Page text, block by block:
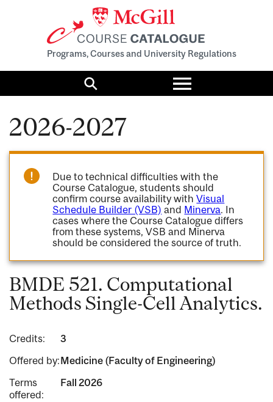
Programs, Courses and University Regulations
Search
Toggle
menu
2026-2027
Due to technical difficulties with the
Course Catalogue, students should
confirm course availability withVisual
Schedule Builder (VSB) and Minerva. In
cases where the Course Catalogue differs
from these systems, VSB and Minerva
should be considered the source of truth.
BMDE 521. Computational
Methods Single-Cell Analytics.
Credits:
3
Offered by:Medicine (Faculty of Engineering)
Terms
offered:
Fall 2026